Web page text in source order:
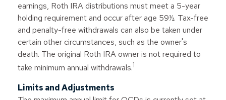
earnings, Roth IRA distributions must meet a 5-year
holding requirement and occur after age 59½. Tax-free
and penalty-free withdrawals can also be taken under
certain other circumstances, such as the owner's
death. The original Roth IRA owner is not required to
take minimum annual withdrawals.1
Limits and Adjustments